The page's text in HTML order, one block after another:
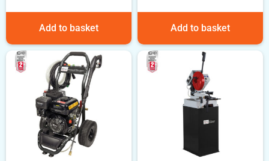
Add to basket Add to basket